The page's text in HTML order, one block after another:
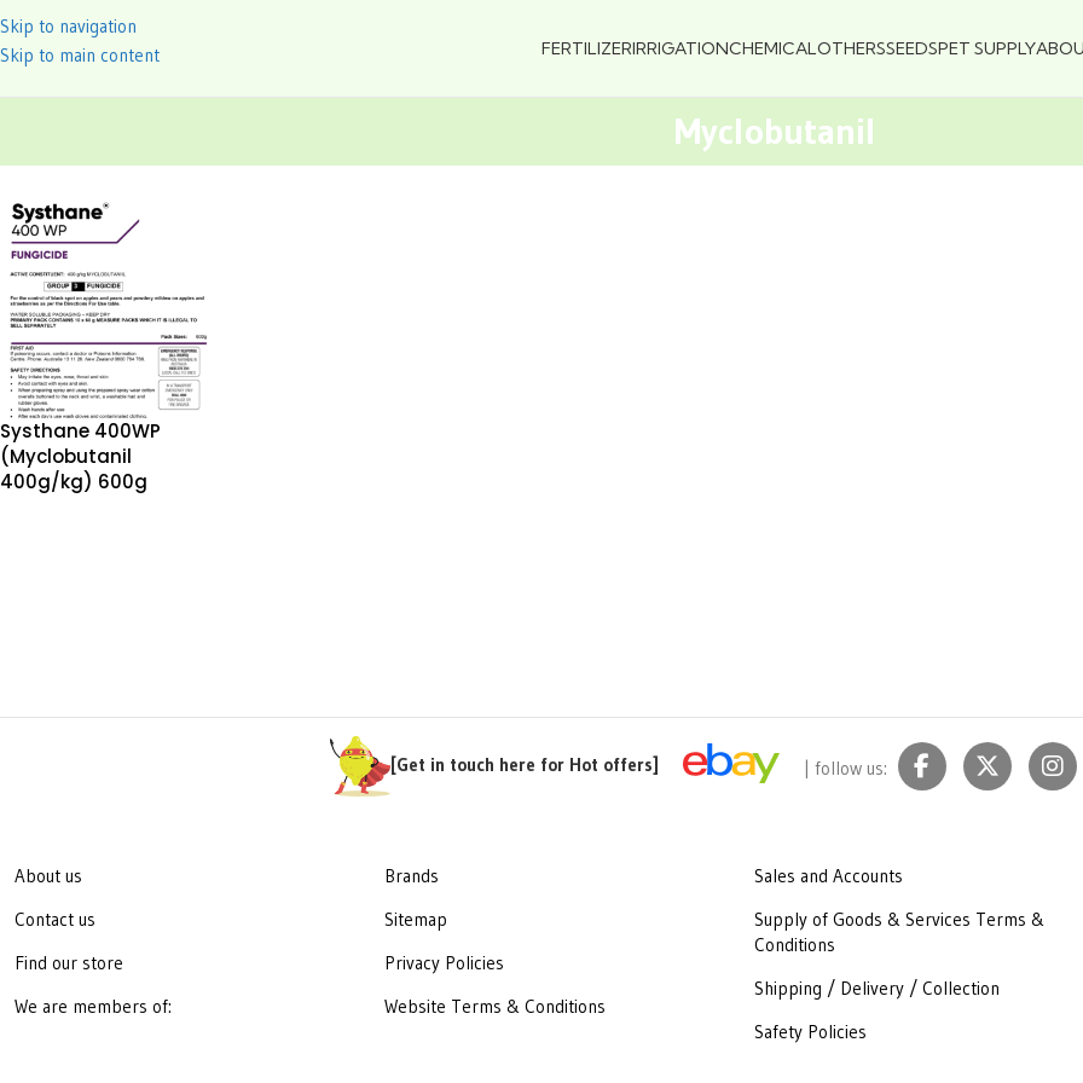
Skip to navigation
Skip to main content
FERTILIZERIRRIGATIONCHEMICAL OTHERSSEEDSPET SUPPLY
Myclobutanil
Systhane 400WP
(Myclobutanil
400g/kg) 600g
[Get in touch here for Hot offers] | follow us:
About us
Contact us
Find our store
We are members of:
Brands
Sitemap
Privacy Policies
Website Terms & Conditions
Sales and Accounts
Supply of Goods & Services Terms &
Conditions
Shipping / Delivery / Collection
Safety Policies